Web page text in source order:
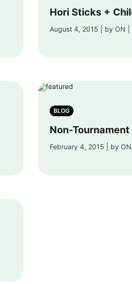
Hori Sticks +
August 4, 2015 | by ON |
BLOG
Non-
February 4, 2015 | by